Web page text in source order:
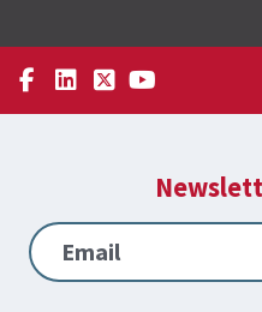
Email